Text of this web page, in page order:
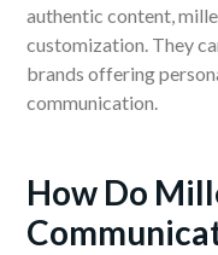
authentic content,
customization. They
brands offering
communication.
How Do